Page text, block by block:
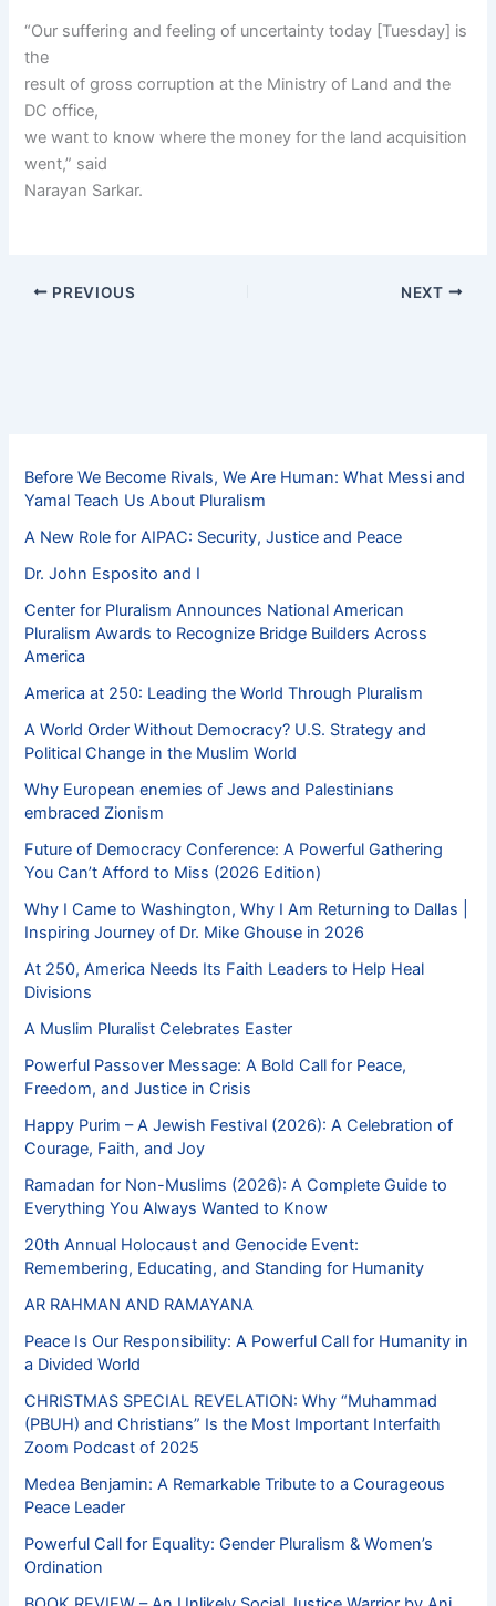
“Our suffering and feeling of uncertainty today [Tuesday] is
the
result of gross corruption at the Ministry of Land and the
DC office,
we want to know where the money for the land acquisition
went,” said
Narayan Sarkar.
PREVIOUS NEXT
Before We Become Rivals, We Are Human: What Messi and
Yamal Teach Us About Pluralism
A New Role for AIPAC: Security, Justice and Peace
Dr. John Esposito and I
Center for Pluralism Announces National American
Pluralism Awards to Recognize Bridge Builders Across
America
America at 250: Leading the World Through Pluralism
A World Order Without Democracy? U.S. Strategy and
Political Change in the Muslim World
Why European enemies of Jews and Palestinians
embraced Zionism
Future of Democracy Conference: A Powerful Gathering
You Can’t Afford to Miss (2026 Edition)
Why I Came to Washington, Why I Am Returning to Dallas |
Inspiring Journey of Dr. Mike Ghouse in 2026
At 250, America Needs Its Faith Leaders to Help Heal
Divisions
A Muslim Pluralist Celebrates Easter
Powerful Passover Message: A Bold Call for Peace,
Freedom, and Justice in Crisis
Happy Purim – A Jewish Festival (2026): A Celebration of
Courage, Faith, and Joy
Ramadan for Non-Muslims (2026): A Complete Guide to
Everything You Always Wanted to Know
20th Annual Holocaust and Genocide Event:
Remembering, Educating, and Standing for Humanity
AR RAHMAN AND RAMAYANA
Peace Is Our Responsibility: A Powerful Call for Humanity in
a Divided World
CHRISTMAS SPECIAL REVELATION: Why “Muhammad
(PBUH) and Christians” Is the Most Important Interfaith
Zoom Podcast of 2025
Medea Benjamin: A Remarkable Tribute to a Courageous
Peace Leader
Powerful Call for Equality: Gender Pluralism & Women’s
Ordination